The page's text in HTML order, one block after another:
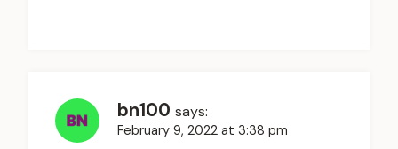
bn100 says:
February 9, 2022 at 3:38 pm